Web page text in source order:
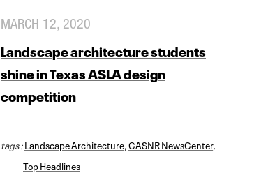
MARCH 12, 2020
Landscape architecture students
shine in Texas ASLA design
competition
tags :Landscape Architecture CASNR NewsCenter,
Top Headlines